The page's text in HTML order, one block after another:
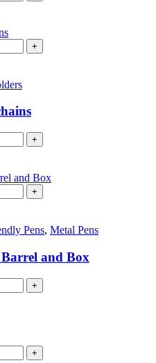
+
+
+
Pens, Metal Pens
and Box
+
+